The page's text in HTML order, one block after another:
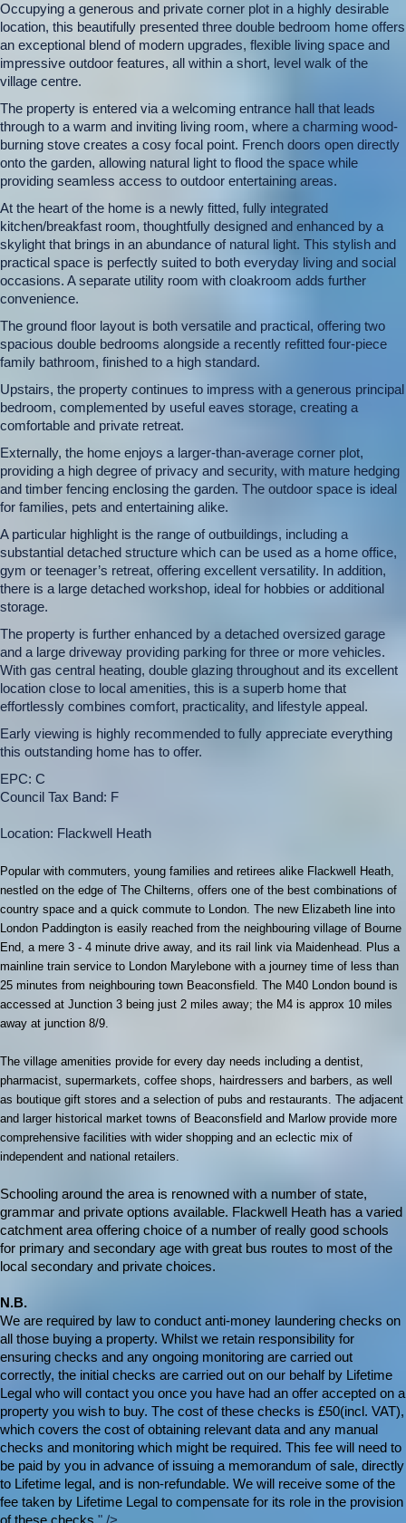
Occupying a generous and private corner plot in a highly desirable
location, this beautifully presented three double bedroom home offers
an exceptional blend of modern upgrades, flexible living space and
impressive outdoor features, all within a short, level walk of the
village centre.
The property is entered via a welcoming entrance hall that leads
through to a warm and inviting living room, where a charming wood-
burning stove creates a cosy focal point. French doors open directly
onto the garden, allowing natural light to flood the space while
providing seamless access to outdoor entertaining areas.
At the heart of the home is a newly fitted, fully integrated
kitchen/breakfast room, thoughtfully designed and enhanced by a
skylight that brings in an abundance of natural light. This stylish and
practical space is perfectly suited to both everyday living and social
occasions. A separate utility room with cloakroom adds further
convenience.
The ground floor layout is both versatile and practical, offering two
spacious double bedrooms alongside a recently refitted four-piece
family bathroom, finished to a high standard.
Upstairs, the property continues to impress with a generous principal
bedroom, complemented by useful eaves storage, creating a
comfortable and private retreat.
Externally, the home enjoys a larger-than-average corner plot,
providing a high degree of privacy and security, with mature hedging
and timber fencing enclosing the garden. The outdoor space is ideal
for families, pets and entertaining alike.
A particular highlight is the range of outbuildings, including a
substantial detached structure which can be used as a home office,
gym or teenager’s retreat, offering excellent versatility. In addition,
there is a large detached workshop, ideal for hobbies or additional
storage.
The property is further enhanced by a detached oversized garage
and a large driveway providing parking for three or more vehicles.
With gas central heating, double glazing throughout and its excellent
location close to local amenities, this is a superb home that
effortlessly combines comfort, practicality, and lifestyle appeal.
Early viewing is highly recommended to fully appreciate everything
this outstanding home has to offer.
EPC: C
Council Tax Band: F
Location: Flackwell Heath
Popular with commuters, young families and retirees alike Flackwell Heath,
nestled on the edge of The Chilterns, offers one of the best combinations of
country space and a quick commute to London. The new Elizabeth line into
London Paddington is easily reached from the neighbouring village of Bourne
End, a mere 3 - 4 minute drive away, and its rail link via Maidenhead. Plus a
mainline train service to London Marylebone with a journey time of less than
25 minutes from neighbouring town Beaconsfield. The M40 London bound is
accessed at Junction 3 being just 2 miles away; the M4 is approx 10 miles
away at junction 8/9.
The village amenities provide for every day needs including a dentist,
pharmacist, supermarkets, coffee shops, hairdressers and barbers, as well
as boutique gift stores and a selection of pubs and restaurants. The adjacent
and larger historical market towns of Beaconsfield and Marlow provide more
comprehensive facilities with wider shopping and an eclectic mix of
independent and national retailers.
Schooling around the area is renowned with a number of state,
grammar and private options available. Flackwell Heath has a varied
catchment area offering choice of a number of really good schools
for primary and secondary age with great bus routes to most of the
local secondary and private choices.
N.B.
We are required by law to conduct anti-money laundering checks on
all those buying a property. Whilst we retain responsibility for
ensuring checks and any ongoing monitoring are carried out
correctly, the initial checks are carried out on our behalf by Lifetime
Legal who will contact you once you have had an offer accepted on a
property you wish to buy. The cost of these checks is £50(incl. VAT),
which covers the cost of obtaining relevant data and any manual
checks and monitoring which might be required. This fee will need to
be paid by you in advance of issuing a memorandum of sale, directly
to Lifetime legal, and is non-refundable. We will receive some of the
fee taken by Lifetime Legal to compensate for its role in the provision
of these checks." />